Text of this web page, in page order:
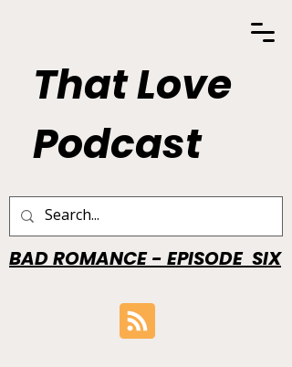
That Love
Podcast
BAD ROMANCE - EPISODE SIX